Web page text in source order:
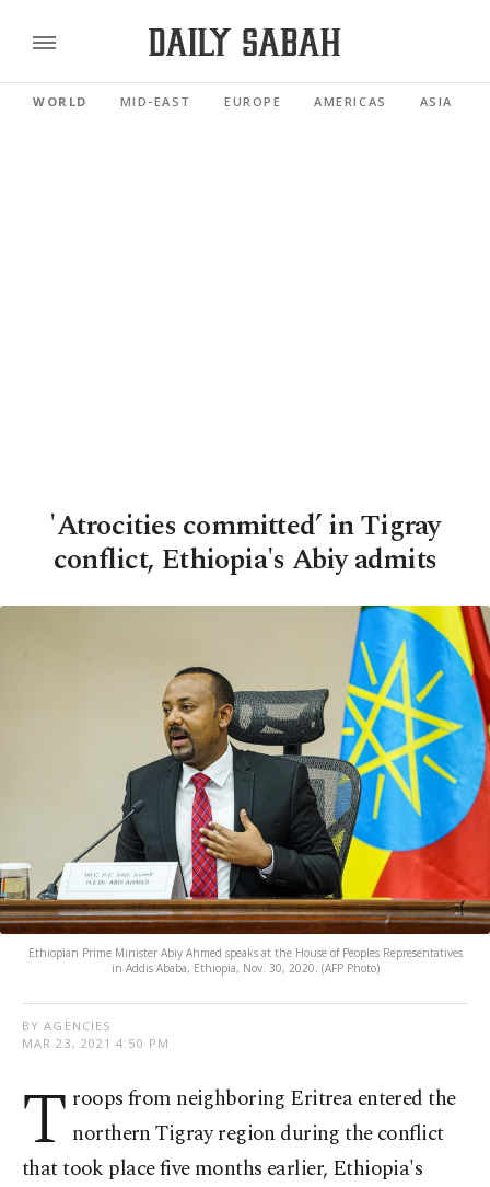
WORLD MID-EAST EUROPE AMERICAS ASIA
'Atrocities committed’ in Tigray
conflict, Ethiopia's Abiy admits
Ethiopian Prime Minister Abiy Ahmed speaks at the House of Peoples Representatives
in Addis Ababa, Ethiopia, Nov. 30, 2020. (AFP Photo)
BY AGENCIES
MAR 23, 2021 4:50 PM
T roops from neighboring Eritrea entered the
northern Tigray region during the conflict
that took place five months earlier, Ethiopia's